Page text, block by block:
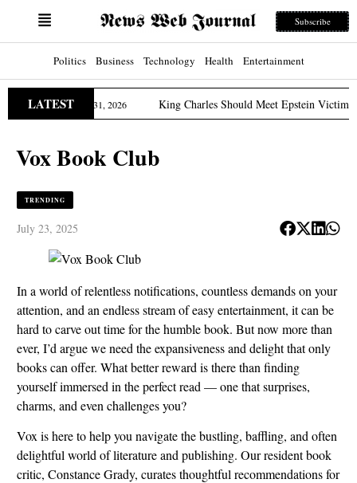
Subscribe
Politics Business Technology Health Entertainment
LATEST
March 31, 2026 King Charles Should Meet Epstein Victims, US
Vox Book Club
TRENDING
July 23, 2025
In a world of relentless notifications, countless demands on your
attention, and an endless stream of easy entertainment, it can be
hard to carve out time for the humble book. But now more than
ever, I’d argue we need the expansiveness and delight that only
books can offer. What better reward is there than finding
yourself immersed in the perfect read — one that surprises,
charms, and even challenges you?
Vox is here to help you navigate the bustling, baffling, and often
delightful world of literature and publishing. Our resident book
critic, Constance Grady, curates thoughtful recommendations for